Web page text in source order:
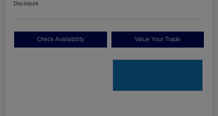
Disclosure
Check Availability Value Your Trade